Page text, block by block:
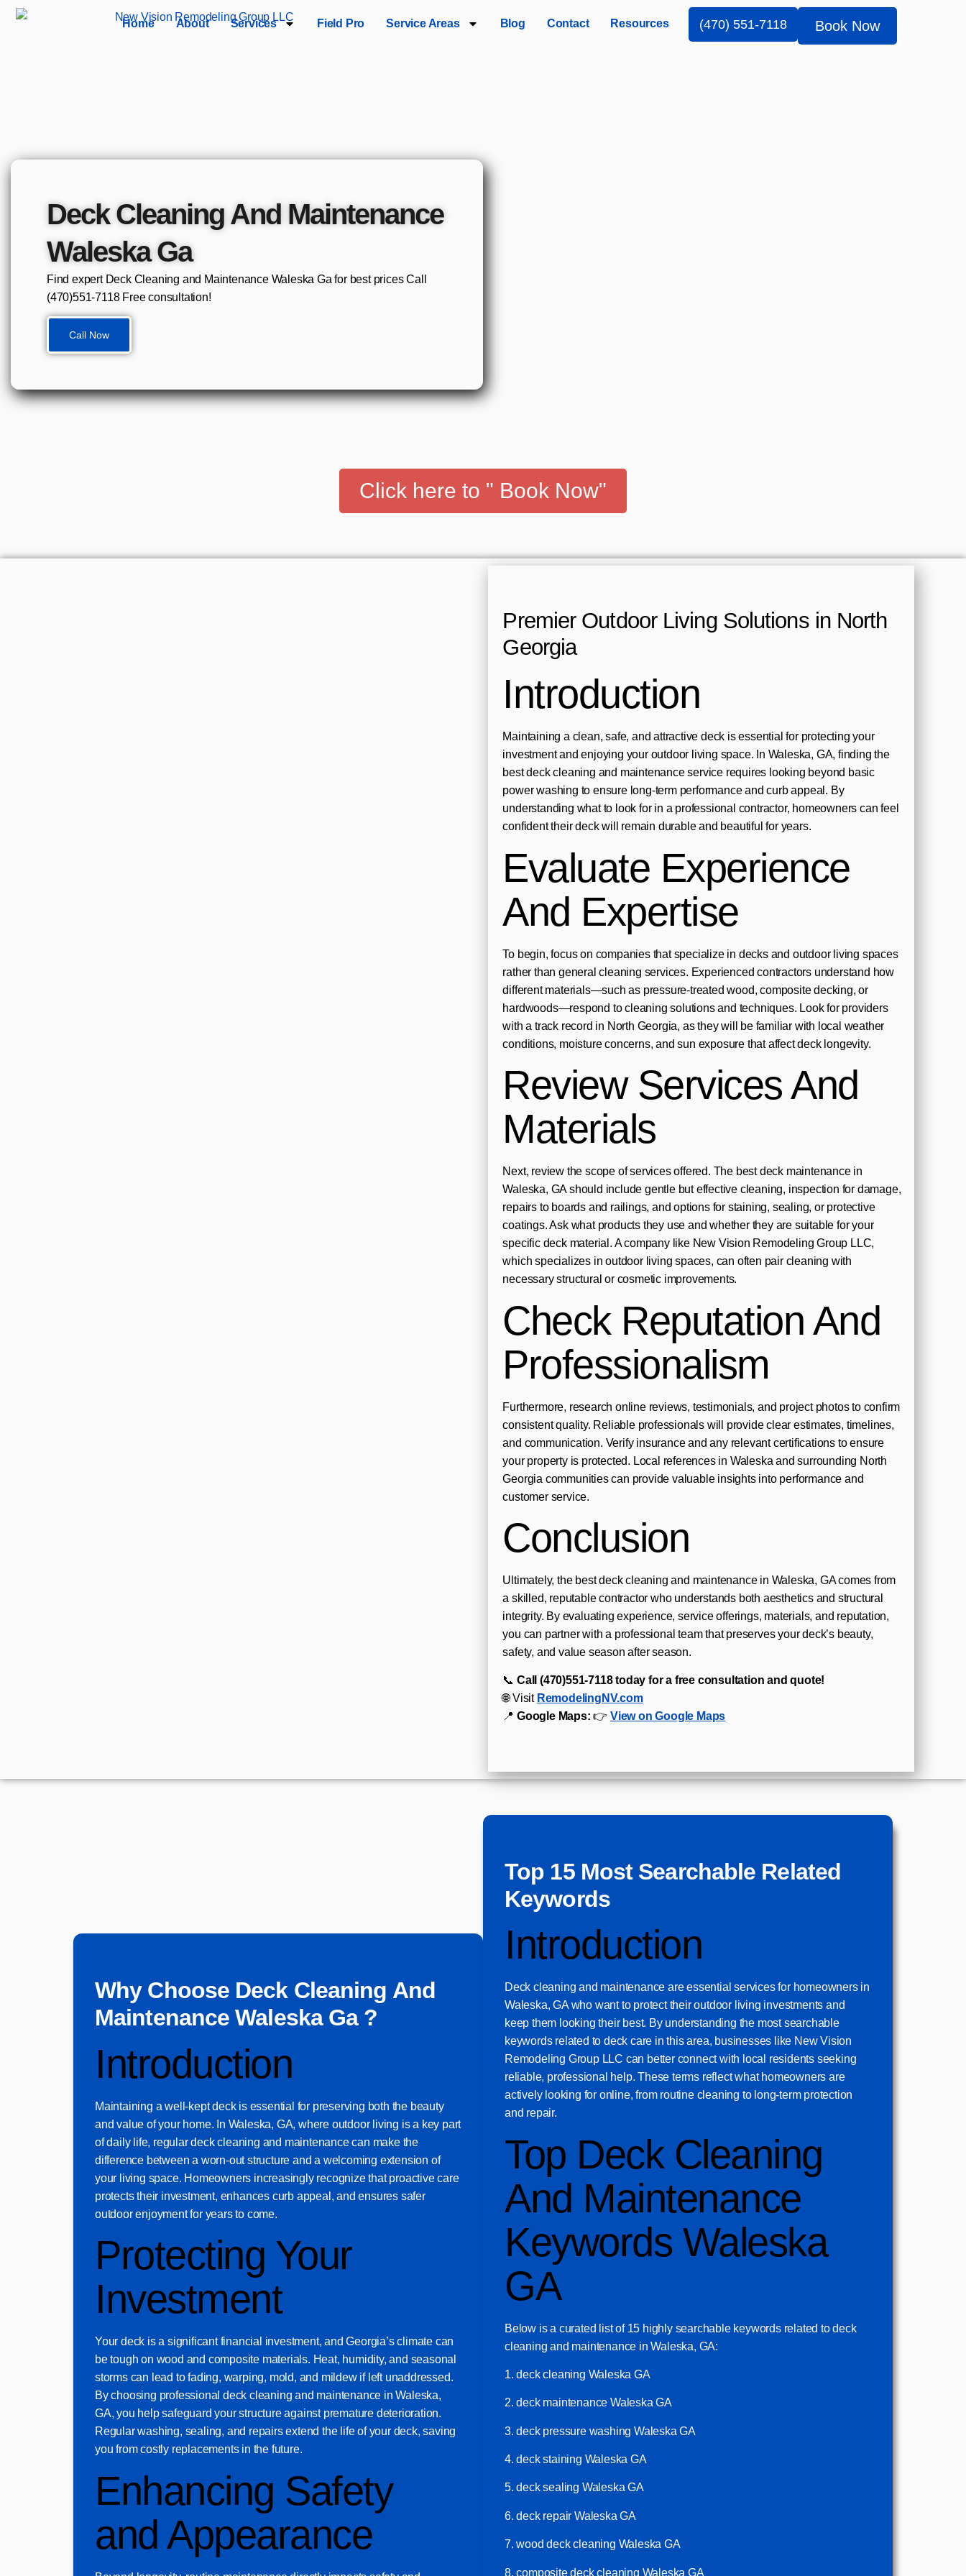
Home About Services Field Pro Service Areas Blog Contact Resources (470) 551-7118 Book Now
Deck Cleaning And Maintenance
Waleska Ga
Find expert Deck Cleaning and Maintenance Waleska Ga for best prices Call
(470)551‑7118 Free consultation!
Call Now
Click here to " Book Now"
Premier Outdoor Living Solutions in North
Georgia
Introduction
Maintaining a clean, safe, and attractive deck is essential for protecting your
investment and enjoying your outdoor living space. In Waleska, GA, finding the
best deck cleaning and maintenance service requires looking beyond basic
power washing to ensure long-term performance and curb appeal. By
understanding what to look for in a professional contractor, homeowners can feel
confident their deck will remain durable and beautiful for years.
Evaluate Experience
And Expertise
To begin, focus on companies that specialize in decks and outdoor living spaces
rather than general cleaning services. Experienced contractors understand how
different materials—such as pressure-treated wood, composite decking, or
hardwoods—respond to cleaning solutions and techniques. Look for providers
with a track record in North Georgia, as they will be familiar with local weather
conditions, moisture concerns, and sun exposure that affect deck longevity.
Review Services And
Materials
Next, review the scope of services offered. The best deck maintenance in
Waleska, GA should include gentle but effective cleaning, inspection for damage,
repairs to boards and railings, and options for staining, sealing, or protective
coatings. Ask what products they use and whether they are suitable for your
specific deck material. A company like New Vision Remodeling Group LLC,
which specializes in outdoor living spaces, can often pair cleaning with
necessary structural or cosmetic improvements.
Check Reputation And
Professionalism
Furthermore, research online reviews, testimonials, and project photos to confirm
consistent quality. Reliable professionals will provide clear estimates, timelines,
and communication. Verify insurance and any relevant certifications to ensure
your property is protected. Local references in Waleska and surrounding North
Georgia communities can provide valuable insights into performance and
customer service.
Conclusion
Ultimately, the best deck cleaning and maintenance in Waleska, GA comes from
a skilled, reputable contractor who understands both aesthetics and structural
integrity. By evaluating experience, service offerings, materials, and reputation,
you can partner with a professional team that preserves your deck’s beauty,
safety, and value season after season.
📞Call (470)551‑7118 today for a free consultation and quote!
🌐 Visit RemodelingNV.com
📍Google Maps: 👉View on Google Maps
Why Choose Deck Cleaning And
Maintenance Waleska Ga ?
Introduction
Maintaining a well-kept deck is essential for preserving both the beauty
and value of your home. In Waleska, GA, where outdoor living is a key part
of daily life, regular deck cleaning and maintenance can make the
difference between a worn-out structure and a welcoming extension of
your living space. Homeowners increasingly recognize that proactive care
protects their investment, enhances curb appeal, and ensures safer
outdoor enjoyment for years to come.
Protecting Your
Investment
Your deck is a significant financial investment, and Georgia’s climate can
be tough on wood and composite materials. Heat, humidity, and seasonal
storms can lead to fading, warping, mold, and mildew if left unaddressed.
By choosing professional deck cleaning and maintenance in Waleska,
GA, you help safeguard your structure against premature deterioration.
Regular washing, sealing, and repairs extend the life of your deck, saving
you from costly replacements in the future.
Enhancing Safety
and Appearance
Top 15 Most Searchable Related
Keywords
Introduction
Deck cleaning and maintenance are essential services for homeowners in
Waleska, GA who want to protect their outdoor living investments and
keep them looking their best. By understanding the most searchable
keywords related to deck care in this area, businesses like New Vision
Remodeling Group LLC can better connect with local residents seeking
reliable, professional help. These terms reflect what homeowners are
actively looking for online, from routine cleaning to long-term protection
and repair.
Top Deck Cleaning
And Maintenance
Keywords Waleska
GA
Below is a curated list of 15 highly searchable keywords related to deck
cleaning and maintenance in Waleska, GA:
1. deck cleaning Waleska GA
2. deck maintenance Waleska GA
3. deck pressure washing Waleska GA
4. deck staining Waleska GA
5. deck sealing Waleska GA
6. deck repair Waleska GA
7. wood deck cleaning Waleska GA
8. composite deck cleaning Waleska GA